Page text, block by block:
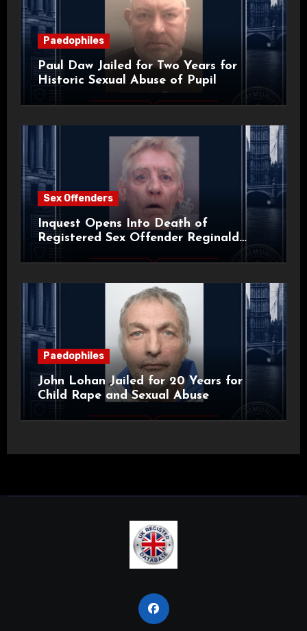
Paedophiles
Paul Daw Jailed for Two Years for
Historic Sexual Abuse of Pupil
Sex Offenders
Inquest Opens Into Death of
Registered Sex Offender Reginald
Paedophiles
John Lohan Jailed for 20 Years for
Child Rape and Sexual Abuse